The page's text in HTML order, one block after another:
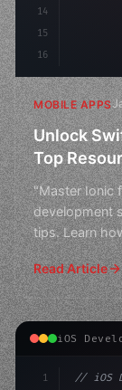
14
15
16
MOBILE APPS
Unlock
Top
Framework
"Master Ionic
development
tips. Learn
ease."
Read Article
iOS
1
// iOS